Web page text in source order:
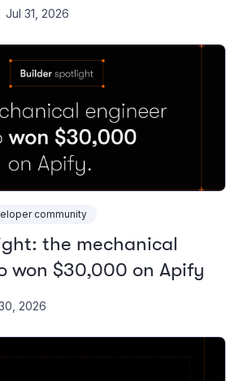
Jul 31, 2026
community
the mechanical
won $30,000 on Apify
2026